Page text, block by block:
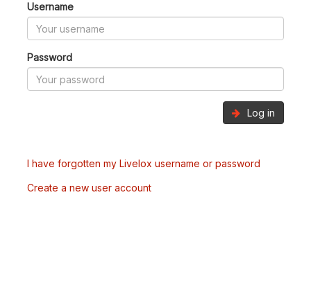
Username
Password
Log in
I have forgotten my Livelox username or password
Create a new user account